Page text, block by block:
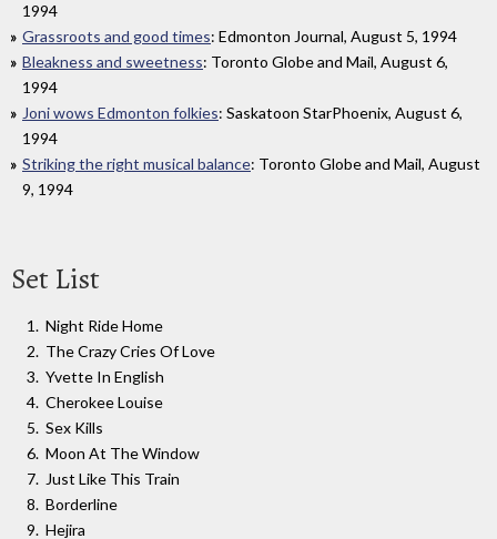
1994
Grassroots and good times: Edmonton Journal, August 5, 1994
Bleakness and sweetness: Toronto Globe and Mail, August 6,
1994
Joni wows Edmonton folkies: Saskatoon StarPhoenix, August 6,
1994
Striking the right musical balance: Toronto Globe and Mail, August
9, 1994
Set List
Night Ride Home
The Crazy Cries Of Love
Yvette In English
Cherokee Louise
Sex Kills
Moon At The Window
Just Like This Train
Borderline
Hejira